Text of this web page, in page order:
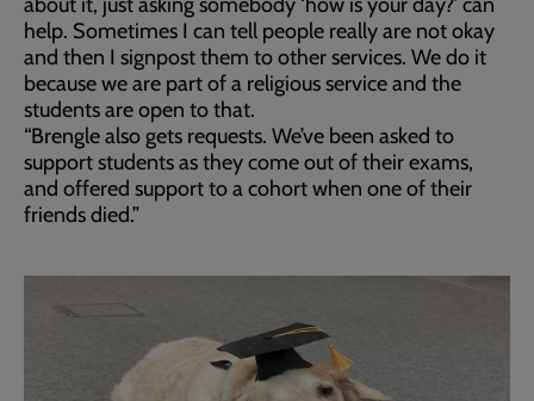
help. Sometimes I can tell people really are not okay
and then I signpost them to other services. We do it
because we are part of a religious service and the
students are open to that.
“Brengle also gets requests. We’ve been asked to
support students as they come out of their exams,
and offered support to a cohort when one of their
friends died.”